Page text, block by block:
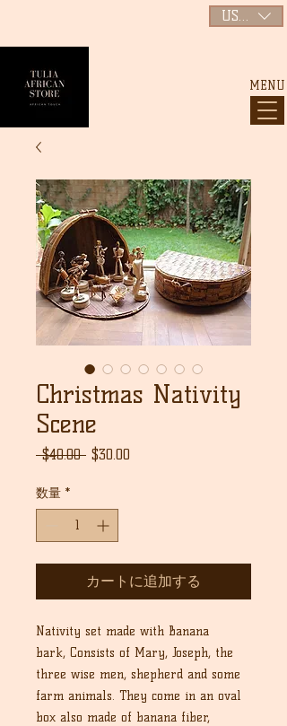
MENU
USD ($)
Christmas Nativity
Scene
$40.00 通
格
$30.00
数量 *
カートに追加する
Nativity set made with Banana
bark, Consists of Mary, Joseph, the
three wise men, shepherd and some
farm animals. They come in an oval
box also made of banana fiber,